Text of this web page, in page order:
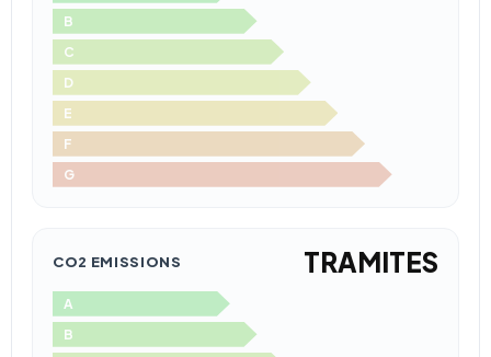
B
C
D
E
F
G
CO2 EMISSIONS TRAMITES
A
B